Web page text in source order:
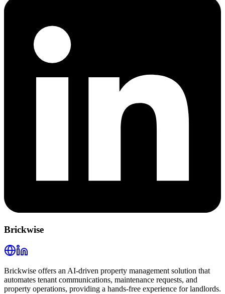
Brickwise
Brickwise offers an AI-driven property management solution that
automates tenant communications, maintenance requests, and
property operations, providing a hands-free experience for landlords.